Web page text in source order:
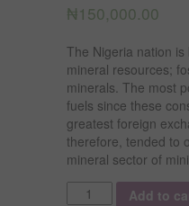
₦150,000.00
The Nigeria nation
mineral resources;
minerals. The most
fuels since these
greatest foreign
therefore, tended to
mineral sector of
Quantity
Add to